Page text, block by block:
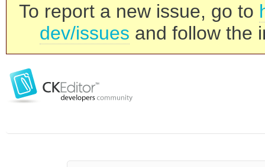
To report a new issue, go to
dev/issues and follow the